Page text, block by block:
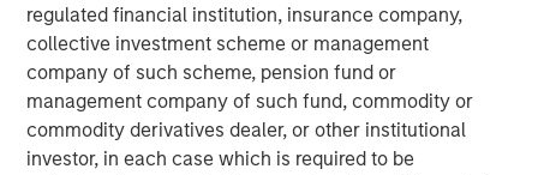
regulated financial institution, insurance company,
collective investment scheme or management
company of such scheme, pension fund or
management company of such fund, commodity or
commodity derivatives dealer, or other institutional
investor, in each case which is required to be
Morgan Stanley Expansion Capital specializes in equity
and credit investments in late-stage private companies
that operate in the technology, healthcare, consumer,
digital media and other high-growth sectors.